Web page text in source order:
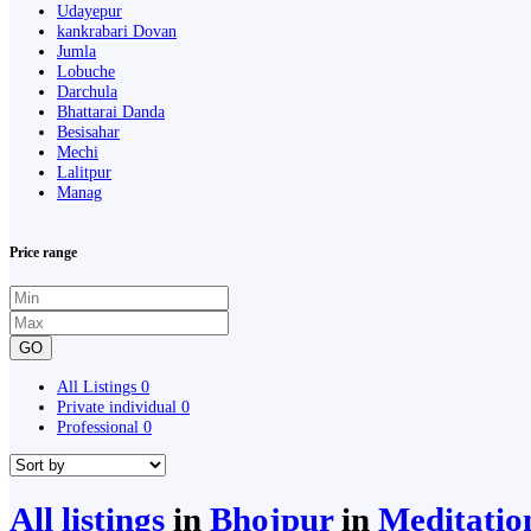
Udayepur
kankrabari Dovan
Jumla
Lobuche
Darchula
Bhattarai Danda
Besisahar
Mechi
Lalitpur
Manag
Price range
GO
All Listings 0
Private individual 0
Professional 0
All listings in Bhojpurin